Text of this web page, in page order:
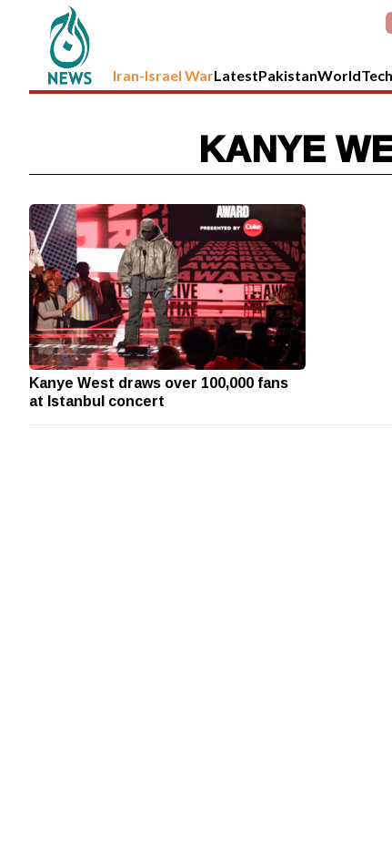
Iran-Israel WarLatestPakistanWorld
KANYE
Kanye West draws over 100,000 fans
at Istanbul concert